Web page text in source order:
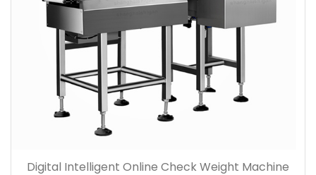
Digital Intelligent Online Check Weight Machine